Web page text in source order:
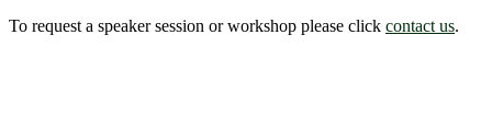
To request a speaker session or workshop please click contact us.